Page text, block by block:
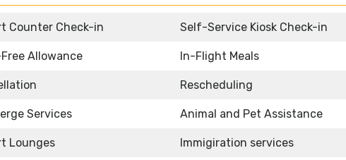
Counter Check-in Self-Service Kiosk Check-in
Allowance In-Flight Meals
Rescheduling
Services Animal and Pet Assistance
Lounges Immigiration services